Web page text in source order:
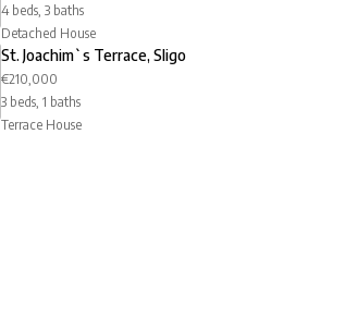
4 beds, 3 baths
Detached House
St. Joachim`s Terrace, Sligo
€210,000
3 beds, 1 baths
Terrace House